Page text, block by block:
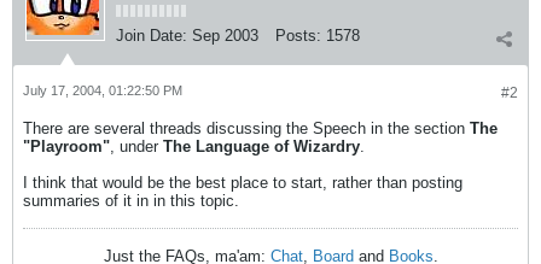
Join Date: Sep 2003 Posts: 1578
#2
July 17, 2004, 01:22:50 PM
There are several threads discussing the Speech in the section The
"Playroom", under The Language of Wizardry.
I think that would be the best place to start, rather than posting
summaries of it in in this topic.
Just the FAQs, ma'am: Chat, Board and Books.